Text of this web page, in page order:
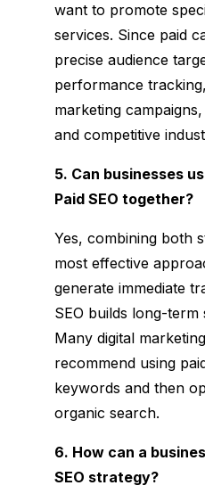
want to promote
services. Since paid
precise audience
performance
marketing
and competitive
5. Can businesses
Paid SEO together?
Yes, combining both
most effective
generate immediate
SEO builds long-term
Many digital
recommend using
keywords and then
organic search.
6. How can a
SEO strategy?